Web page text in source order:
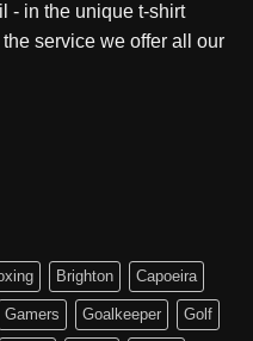
- in the unique t-shirt
service we offer all our
Brighton Capoeira
Gamers Goalkeeper Golf